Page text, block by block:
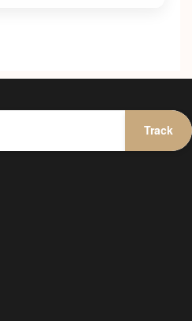
Track